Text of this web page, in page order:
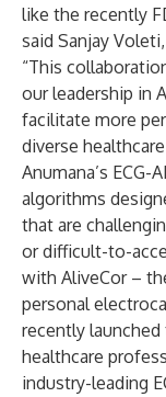
like the recently
said Sanjay
“This
our leadership in
facilitate more
diverse
Anumana’s
algorithms
that are
or difficult-to-
with AliveCor –
personal
recently launched
healthcare
industry-leading